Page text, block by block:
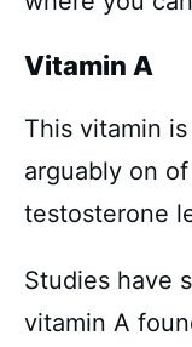
Vitamin A
This vitamin
arguably on
testosterone
Studies have
vitamin A